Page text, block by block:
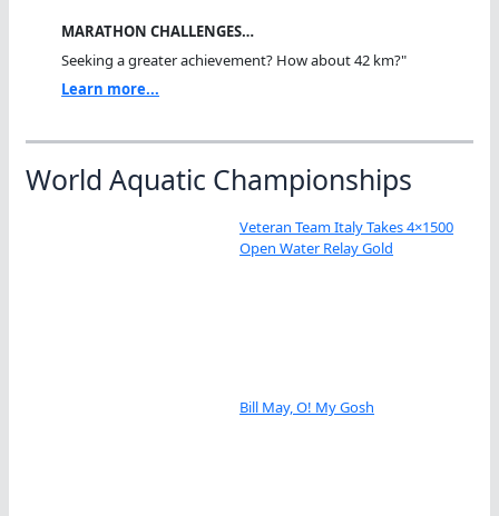
MARATHON CHALLENGES…
Seeking a greater achievement? How about 42 km?"
Learn more...
World Aquatic Championships
Veteran Team Italy Takes 4×1500
Open Water Relay Gold
Bill May, O! My Gosh